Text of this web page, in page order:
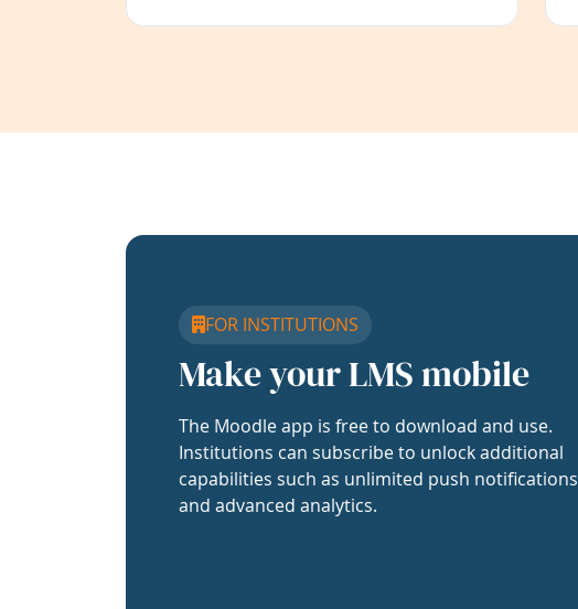
FOR INSTITUTIONS
Make your LMS mobile
The Moodle app is free to download and use.
Institutions can subscribe to unlock additional
capabilities such as unlimited push notifications
and advanced analytics.